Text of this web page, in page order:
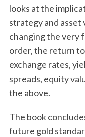
looks at the
strategy and asset
changing the very
order, the return
exchange rates,
spreads, equity
the above.
The book
future gold